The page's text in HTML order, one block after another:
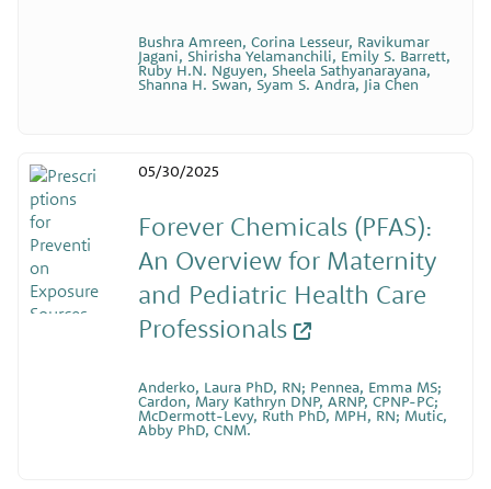
Bushra Amreen, Corina Lesseur, Ravikumar
Jagani, Shirisha Yelamanchili, Emily S. Barrett,
Ruby H.N. Nguyen, Sheela Sathyanarayana,
Shanna H. Swan, Syam S. Andra, Jia Chen
Forever Chemicals (PFAS):
An Overview for Maternity
and Pediatric Health Care
Professionals
05/30/2025
Anderko, Laura PhD, RN; Pennea, Emma MS;
Cardon, Mary Kathryn DNP, ARNP, CPNP-PC;
McDermott-Levy, Ruth PhD, MPH, RN; Mutic,
Abby PhD, CNM.